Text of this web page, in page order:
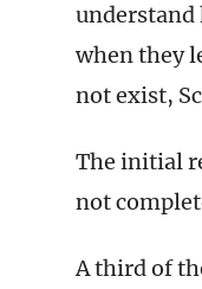
understand
when they
not exist,
The initial
not
A third of